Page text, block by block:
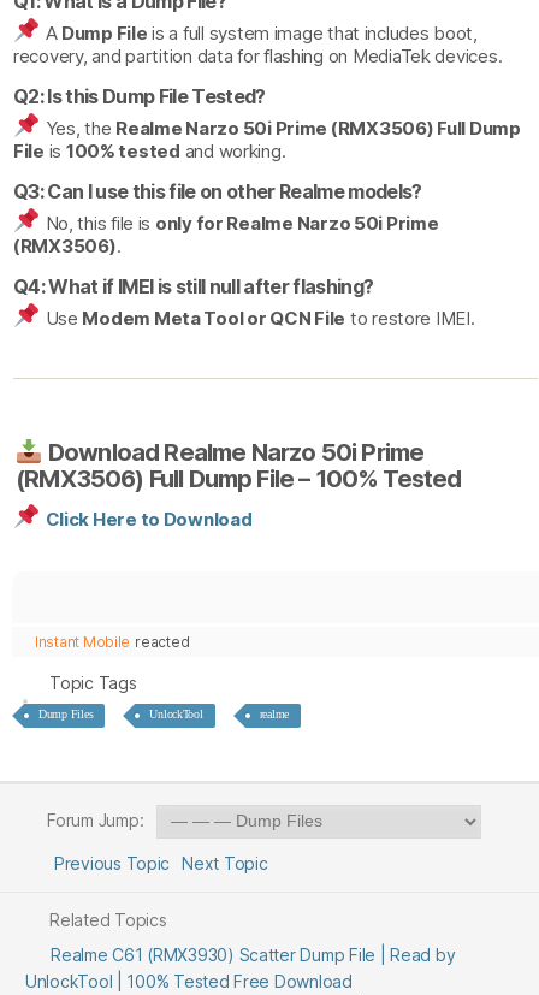
A Dump File is a full system image that includes boot,
recovery, and partition data for flashing on MediaTek devices.
Q2: Is this Dump File Tested?
Yes, the Realme Narzo 50i Prime (RMX3506) Full Dump
File is 100% tested and working.
Q3: Can I use this file on other Realme models?
No, this file is only for Realme Narzo 50i Prime
(RMX3506).
Q4: What if IMEI is still null after flashing?
Use Modem Meta Tool or QCN File to restore IMEI.
Download Realme Narzo 50i Prime
(RMX3506) Full Dump File – 100% Tested
Click Here to Download
Instant Mobile reacted
Topic Tags
Dump Files UnlockTool realme
Forum Jump:
Previous Topic Next Topic
Related Topics
Realme C61 (RMX3930) Scatter Dump File | Read by
UnlockTool | 100% Tested Free Download